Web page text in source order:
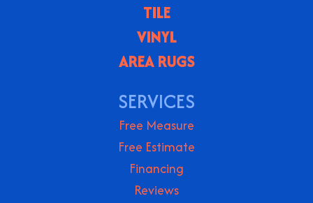
TILE
VINYL
AREA RUGS
SERVICES
Free Measure
Free Estimate
Financing
Reviews